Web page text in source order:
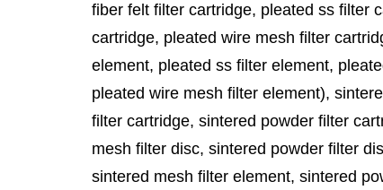
fiber felt filter cartridge, pleated ss filter
cartridge, pleated wire mesh filter
element, pleated ss filter element,
pleated wire mesh filter element),
filter cartridge, sintered powder filter
mesh filter disc, sintered powder filter
sintered mesh filter element, sintered